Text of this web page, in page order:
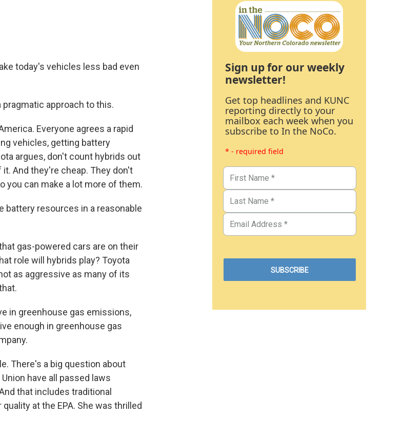
today's vehicles less bad even
pragmatic approach to this.
Everyone agrees a rapid
vehicles, getting battery
argues, don't count hybrids out
And they're cheap. They don't
you can make a lot more of them.
battery resources in a reasonable
gas-powered cars are on their
role will hybrids play? Toyota
as aggressive as many of its
in greenhouse gas emissions,
enough in greenhouse gas
There's a big question about
have all passed laws
that includes traditional
at the EPA. She was thrilled
Sign up for our weekly
newsletter!
Get top headlines and KUNC
reporting directly to your
mailbox each week when you
subscribe to In the NoCo.
* - required field